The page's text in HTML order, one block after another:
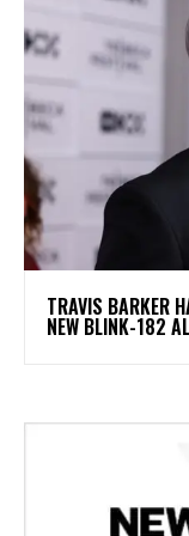
​TRAVIS BARKER
NEW BLINK-182